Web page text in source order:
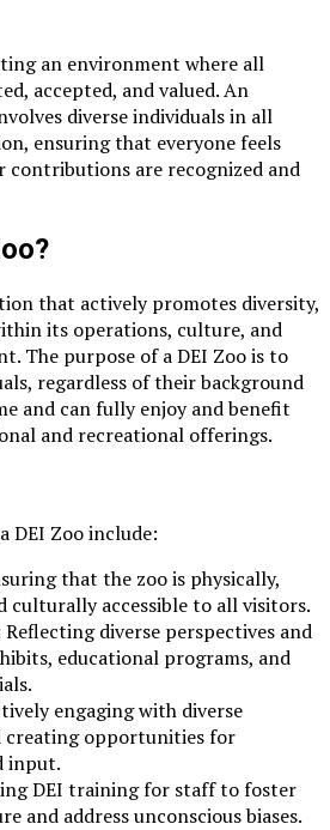
an environment where all
accepted, and valued. An
diverse individuals in all
ensuring that everyone feels
contributions are recognized and
that actively promotes diversity,
its operations, culture, and
The purpose of a DEI Zoo is to
regardless of their background
and can fully enjoy and benefit
and recreational offerings.
DEI Zoo include:
that the zoo is physically,
culturally accessible to all visitors.
Reflecting diverse perspectives and
educational programs, and
engaging with diverse
creating opportunities for
input.
DEI training for staff to foster
and address unconscious biases.